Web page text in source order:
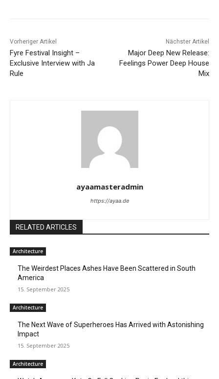
Vorheriger Artikel
Fyre Festival Insight –
Exclusive Interview with Ja
Rule
Nächster Artikel
Major Deep New Release:
Feelings Power Deep House
Mix
ayaamasteradmin
https://ayaa.de
RELATED ARTICLES
Architecture
The Weirdest Places Ashes Have Been Scattered in South
America
15. September 2025
Architecture
The Next Wave of Superheroes Has Arrived with Astonishing
Impact
15. September 2025
Architecture